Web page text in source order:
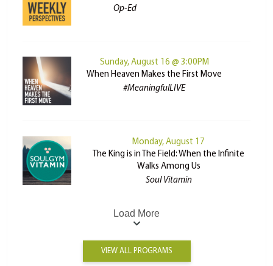
Op-Ed
Sunday, August 16 @ 3:00PM
When Heaven Makes the First Move
#MeaningfulLIVE
Monday, August 17
The King is in The Field: When the Infinite
Walks Among Us
Soul Vitamin
Load More
VIEW ALL PROGRAMS